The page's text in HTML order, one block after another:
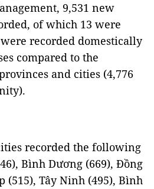
9,531 new
of which 13 were
recorded domestically
compared to the
and cities (4,776
recorded the following
Bình Dương (669), Đồng
(515), Tây Ninh (495), Bình